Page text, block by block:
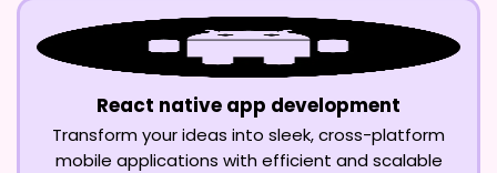
React native app development
Transform your ideas into sleek, cross-platform
mobile applications with efficient and scalable